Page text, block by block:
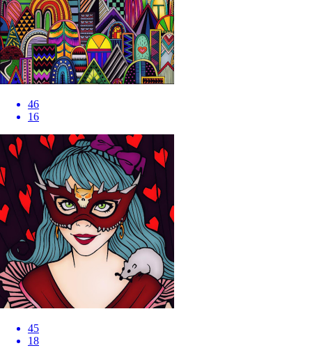
46
16
45
18